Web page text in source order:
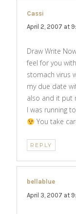
Cassi
April 2, 2007 at
Draw Write
feel for you
stomach virus
my due date
also and it put
I was running
You take
REPLY
bellablue
April 3, 2007 at